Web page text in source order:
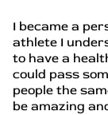
I became a
athlete I
to have a
could pass
people the
be amazing